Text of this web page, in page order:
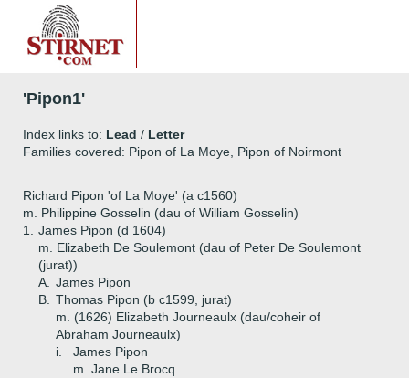
'Pipon1'
Index links to: Lead / Letter
Families covered: Pipon of La Moye, Pipon of Noirmont
Richard Pipon 'of La Moye' (a c1560)
m. Philippine Gosselin (dau of William Gosselin)
1.
James Pipon (d 1604)
m. Elizabeth De Soulemont (dau of Peter De Soulemont
(jurat))
A.
James Pipon
B.
Thomas Pipon (b c1599, jurat)
m. (1626) Elizabeth Journeaulx (dau/coheir of
Abraham Journeaulx)
i.
James Pipon
m. Jane Le Brocq